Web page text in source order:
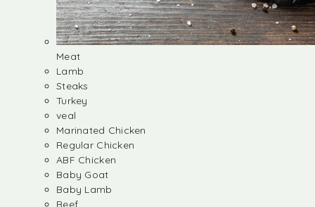
Meat
Lamb
Steaks
Turkey
veal
Marinated Chicken
Regular Chicken
ABF Chicken
Baby Goat
Baby Lamb
Beef